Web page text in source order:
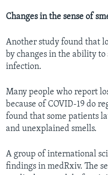
Changes in the sense of
Another study found that
by changes in the ability to
infection.
Many people who report
because of COVID-19 do
found that some patients
and unexplained smells.
A group of international
findings in medRxiv. The